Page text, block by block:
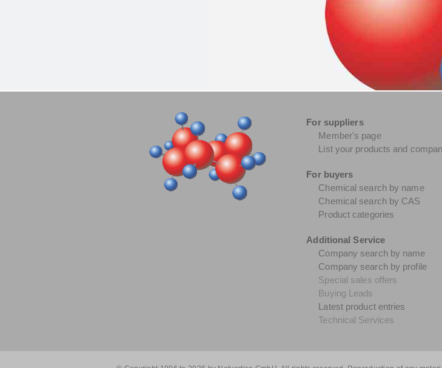
For suppliers
Member's page
List your products and
For buyers
Chemical search by name
Chemical search by CAS
Product categories
Additional Service
Company search by name
Company search by profile
Special sales offers
Buying Leads
Latest product entries
Technical Services